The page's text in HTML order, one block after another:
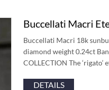
Buccellati Macri
Buccellati Macri 18k
diamond weight 0.24ct
COLLECTION The
DETAILS